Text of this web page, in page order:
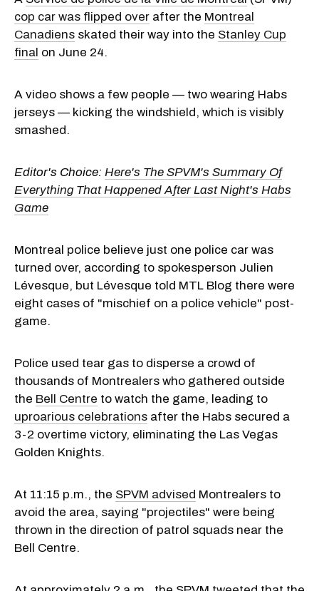
cop car was flipped over after the Montreal
Canadiens skated their way into the Stanley Cup
final on June 24.
A video shows a few people — two wearing Habs
jerseys — kicking the windshield, which is visibly
smashed.
Editor's Choice: Here's The SPVM's Summary Of
Everything That Happened After Last Night's Habs
Game
Montreal police believe just one police car was
turned over, according to spokesperson Julien
Lévesque, but Lévesque told MTL Blog there were
eight cases of "mischief on a police vehicle" post-
game.
Police used tear gas to disperse a crowd of
thousands of Montrealers who gathered outside
the Bell Centre to watch the game, leading to
uproarious celebrations after the Habs secured a
3-2 overtime victory, eliminating the Las Vegas
Golden Knights.
At 11:15 p.m., the SPVM advised Montrealers to
avoid the area, saying "projectiles" were being
thrown in the direction of patrol squads near the
Bell Centre.